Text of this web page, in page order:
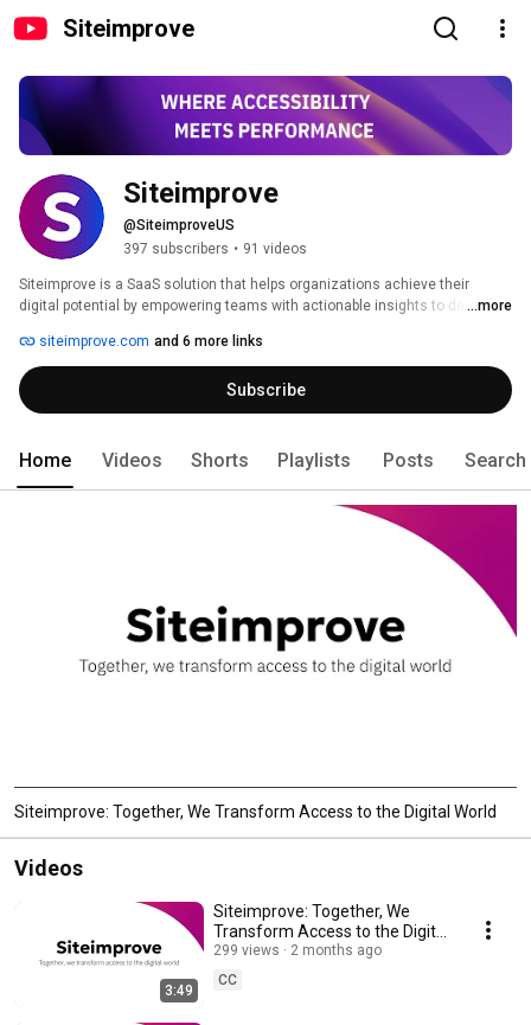
Siteimprove
Siteimprove
@SiteimproveUS
397 subscribers • 91 videos
Siteimprove is a SaaS solution that helps organizations achieve their
digital potential by empowering teams with actionable insights to deliver a
employees across 13 offices, helping over 7,200 customers globally. We’re
part of the World Wide Web Consortium (W3C), the leading group
developing international web standards, and an exclusive Adobe Premier
partner. Learn more at siteimprove.com.
...more
siteimprove.com and 6 more links
Subscribe
Home Videos Shorts Playlists Posts Search
Siteimprove: Together, We Transform Access to the Digital World
Videos
3:49
Siteimprove: Together, We
Transform Access to the Digital
World
299 views
2 months ago
CC